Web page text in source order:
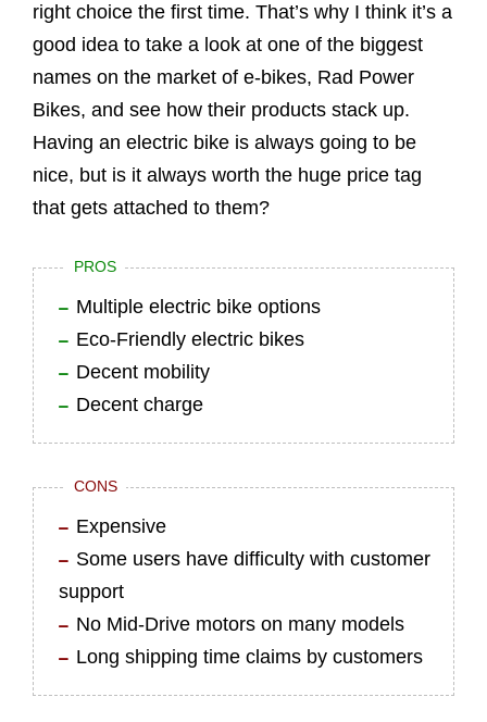
right choice the first time. That’s why I think it’s a
good idea to take a look at one of the biggest
names on the market of e-bikes, Rad Power
Bikes, and see how their products stack up.
Having an electric bike is always going to be
nice, but is it always worth the huge price tag
that gets attached to them?
PROS
Multiple electric bike options
Eco-Friendly electric bikes
Decent mobility
Decent charge
CONS
Expensive
Some users have difficulty with customer
support
No Mid-Drive motors on many models
Long shipping time claims by customers